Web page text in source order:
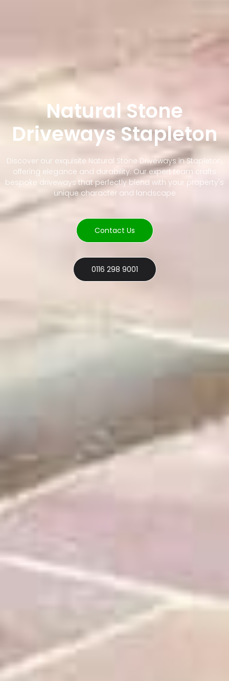
Natural Stone
Driveways Stapleton
Discover our exquisite Natural Stone Driveways in Stapleton,
offering elegance and durability. Our expert team crafts
bespoke driveways that perfectly blend with your property's
unique character and landscape
Contact Us
0116 298 9001